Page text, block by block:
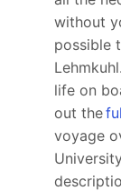
without
possible
life on
out the
voyage